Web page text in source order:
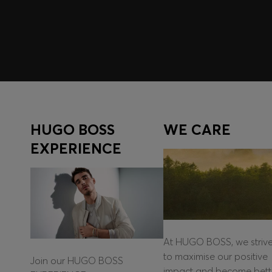
HUGO BOSS
EXPERIENCE
Join our HUGO BOSS
WE CARE
At HUGO BOSS, we
to maximise our positive